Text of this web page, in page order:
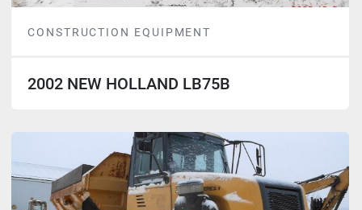
CONSTRUCTION EQUIPMENT
2002 NEW HOLLAND LB75B